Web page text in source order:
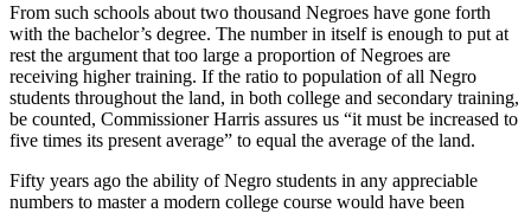
From such schools about two thousand Negroes have gone forth
with the bachelor’s degree. The number in itself is enough to put at
rest the argument that too large a proportion of Negroes are
receiving higher training. If the ratio to population of all Negro
students throughout the land, in both college and secondary training,
be counted, Commissioner Harris assures us “it must be increased to
five times its present average” to equal the average of the land.
Fifty years ago the ability of Negro students in any appreciable
numbers to master a modern college course would have been